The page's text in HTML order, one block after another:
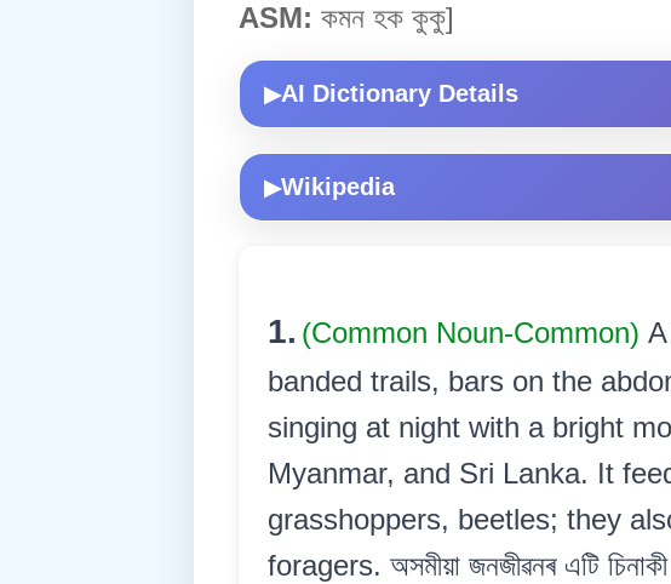
ASM: কমন হক কুকু]
▶AI Dictionary Details
▶Wikipedia
1. (Common Noun-Common)
banded trails, bars on the
singing at night with a bright
Myanmar, and Sri Lanka. It
grasshoppers, beetles; they
foragers. অসমীয়া জনজীৱনৰ এটি চিনাকী